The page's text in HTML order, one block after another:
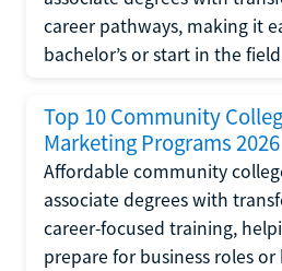
career pathways, making it
bachelor’s or start in the
Top 10 Community
Marketing Programs 2026
Affordable community
associate degrees with
career-focused training,
prepare for business roles or